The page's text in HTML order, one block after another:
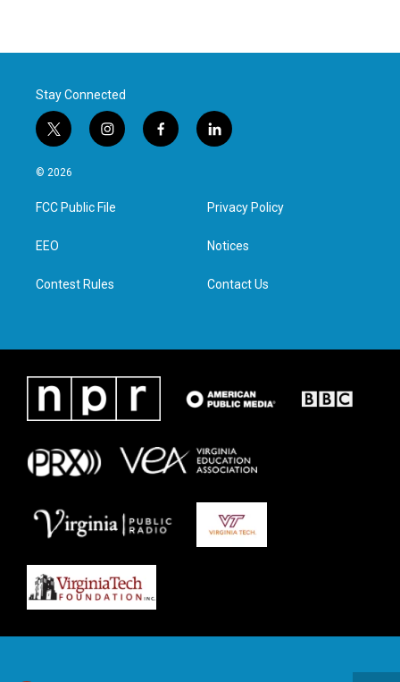
Stay Connected
t
w
i
t
e
i
n
a
g
f
a
l
i
e
d
n
© 2026
FCC Public File
EEO
Contest Rules
Privacy Policy
Notices
Contact Us